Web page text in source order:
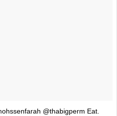
@thabigperm Eat.